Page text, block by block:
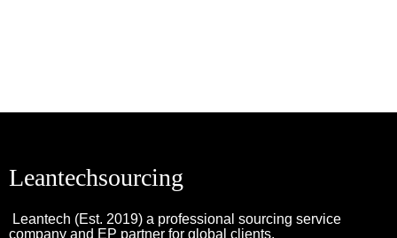
Leantechsourcing
Leantech (Est. 2019) a professional sourcing service
company and EP partner for global clients.